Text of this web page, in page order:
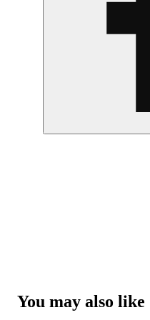
You may also like